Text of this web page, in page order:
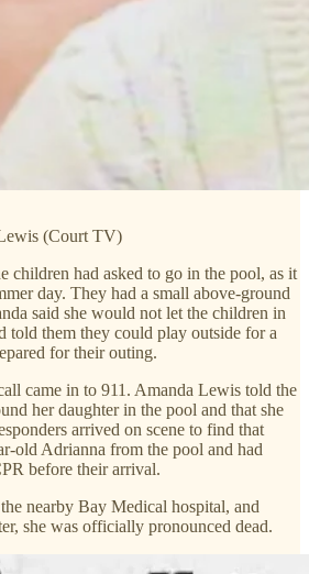
(Court TV)
children had asked to go in the pool, as it
day. They had a small above-ground
said she would not let the children in
told them they could play outside for a
for their outing.
came in to 911. Amanda Lewis told the
her daughter in the pool and that she
arrived on scene to find that
old Adrianna from the pool and had
before their arrival.
nearby Bay Medical hospital, and
she was officially pronounced dead.